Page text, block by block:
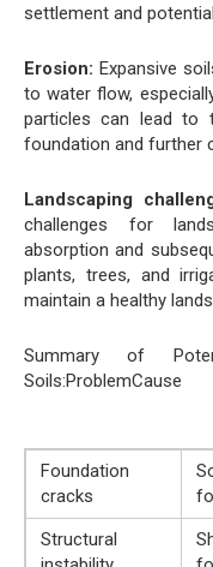
settlement and
Erosion: Expansive
to water flow,
particles can lead to
foundation and further
Landscaping
challenges for
absorption and
plants, trees, and
maintain a healthy
Summary of
Soils:ProblemCause
Foundation
cracks
Structural